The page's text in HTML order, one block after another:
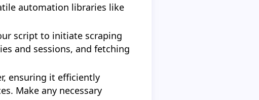
automation libraries like
script to initiate scraping
and sessions, and fetching
ensuring it efficiently
Make any necessary